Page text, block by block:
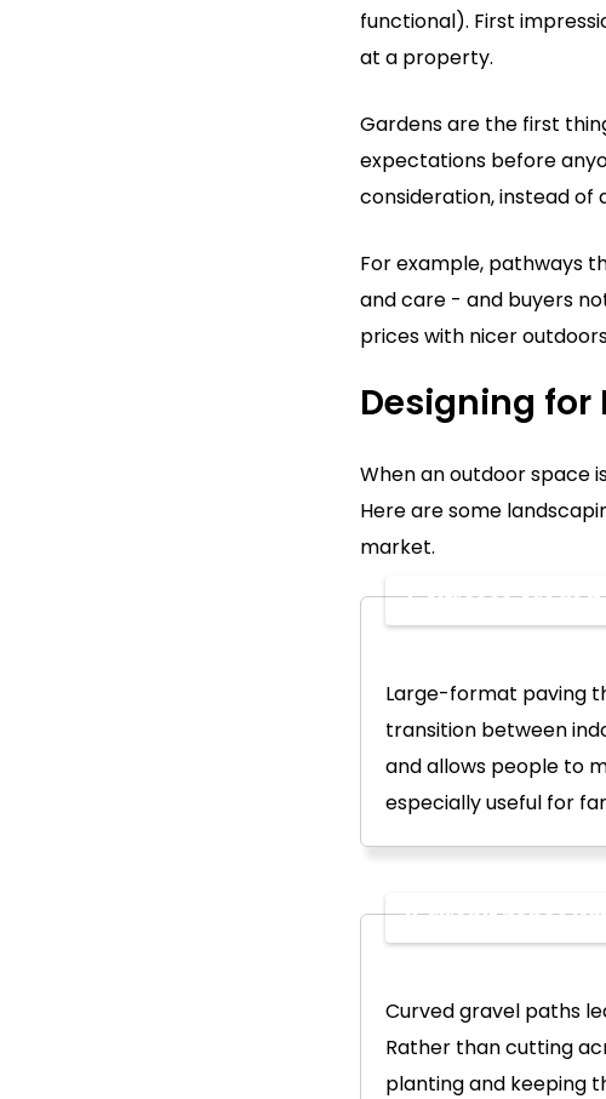
functional). First
at a property.
Gardens are the first
expectations before
consideration, instead of
For example, pathways
and care - and buyers
prices with nicer
Designing
When an outdoor space
Here are some
market.
1. Alfresco Areas
Large-format paving
transition between
and allows people to
especially useful for
2. Firepit Zones
Curved gravel paths
Rather than cutting
planting and keeping